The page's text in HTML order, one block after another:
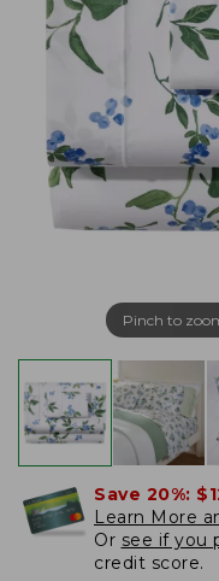
Pinch to
Save 20%:
Learn More
Or see if you
credit score.